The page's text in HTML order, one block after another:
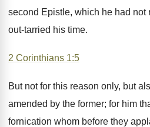
second Epistle, which he had not
out-tarried his time.
2 Corinthians 1:5
But not for this reason only, but
amended by the former; for him
fornication whom before they